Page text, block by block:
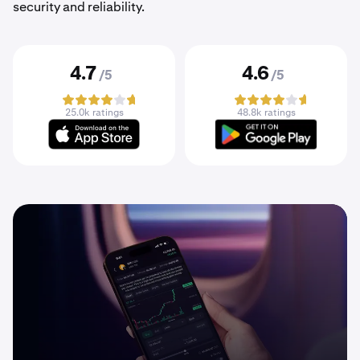
security and reliability.
4.7 /5
25.0k ratings
4.6 /5
48.8k ratings